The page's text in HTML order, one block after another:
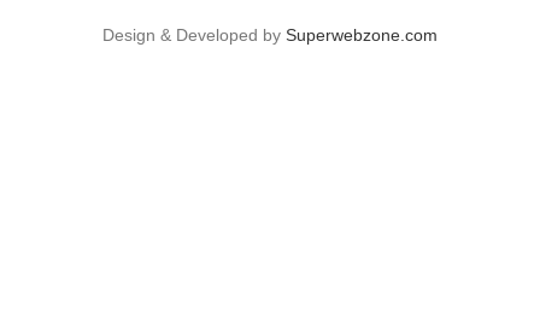
Design & Developed by Superwebzone.com